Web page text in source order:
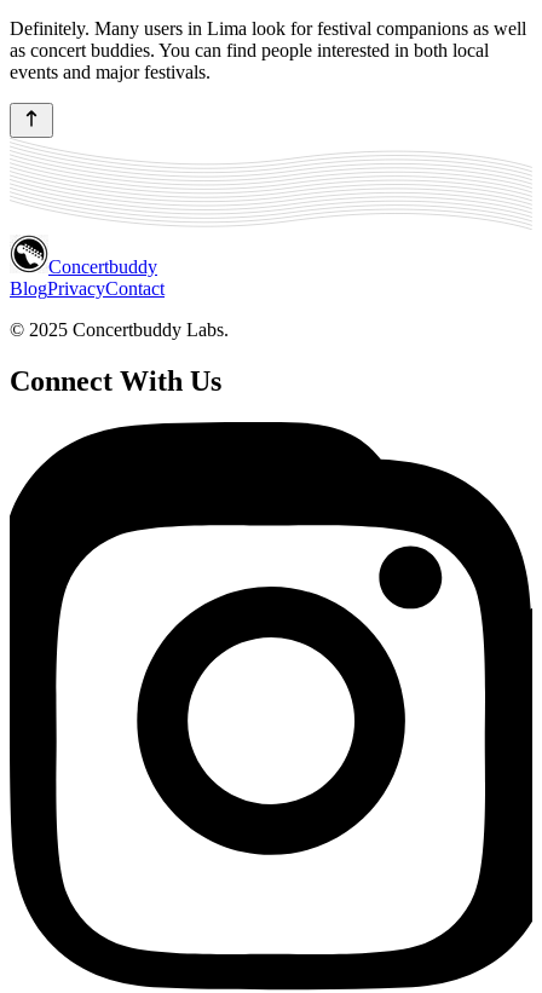
Definitely. Many users in Lima look for festival companions as well
as concert buddies. You can find people interested in both local
events and major festivals.
Concertbuddy
BlogPrivacyContact
© 2025 Concertbuddy Labs.
Connect With Us